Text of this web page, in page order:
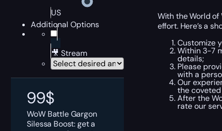
US
Additional Options
🎥 Stream
99$
WoW Battle Gargon
Silessa Boost: get a
With the World
effort. Here’s a
Customize
Within 3-7
details;
Please
with a
Our
the
After the
rate our